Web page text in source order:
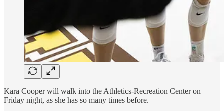
Kara Cooper will walk into the Athletics-Recreation Center on
Friday night, as she has so many times before.